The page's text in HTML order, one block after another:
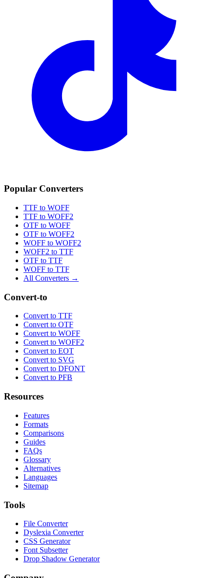
Popular Converters
TTF to WOFF
TTF to WOFF2
OTF to WOFF
OTF to WOFF2
WOFF to WOFF2
WOFF2 to TTF
OTF to TTF
WOFF to TTF
All Converters →
Convert-to
Convert to TTF
Convert to OTF
Convert to WOFF
Convert to WOFF2
Convert to EOT
Convert to SVG
Convert to DFONT
Convert to PFB
Resources
Features
Formats
Comparisons
Guides
FAQs
Glossary
Alternatives
Languages
Sitemap
Tools
File Converter
Dyslexia Converter
CSS Generator
Font Subsetter
Drop Shadow Generator